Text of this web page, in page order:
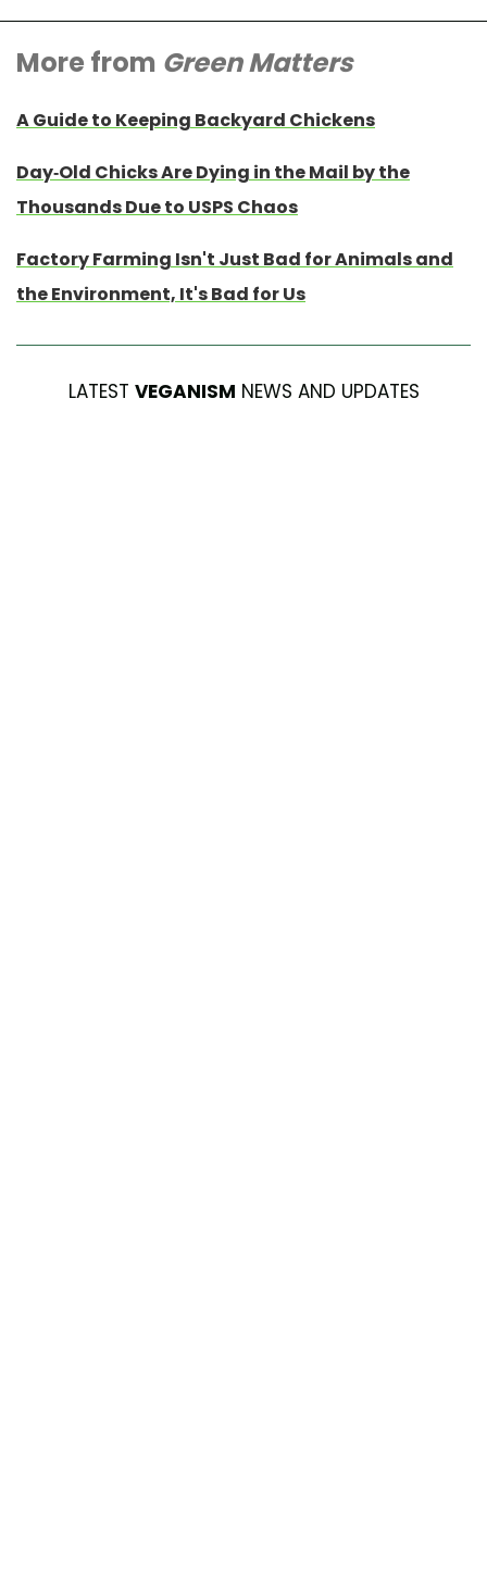
More from Green Matters
A Guide to Keeping Backyard Chickens
Day-Old Chicks Are Dying in the Mail by the
Thousands Due to USPS Chaos
Factory Farming Isn't Just Bad for Animals and
the Environment, It's Bad for Us
LATEST VEGANISM NEWS AND UPDATES